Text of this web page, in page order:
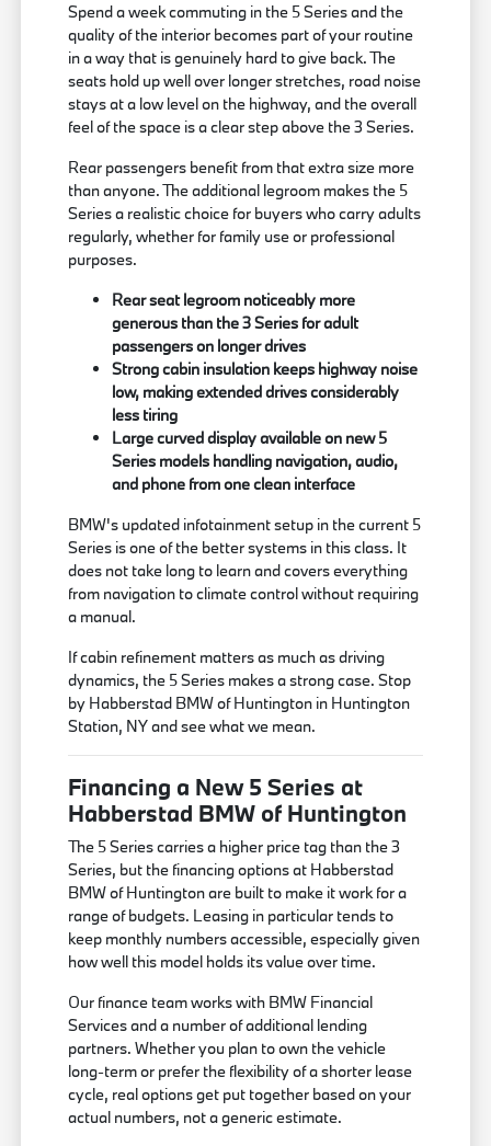
Spend a week commuting in the 5 Series and the
quality of the interior becomes part of your routine
in a way that is genuinely hard to give back. The
seats hold up well over longer stretches, road noise
stays at a low level on the highway, and the overall
feel of the space is a clear step above the 3 Series.
Rear passengers benefit from that extra size more
than anyone. The additional legroom makes the 5
Series a realistic choice for buyers who carry adults
regularly, whether for family use or professional
purposes.
Rear seat legroom noticeably more
generous than the 3 Series for adult
passengers on longer drives
Strong cabin insulation keeps highway noise
low, making extended drives considerably
less tiring
Large curved display available on new 5
Series models handling navigation, audio,
and phone from one clean interface
BMW's updated infotainment setup in the current 5
Series is one of the better systems in this class. It
does not take long to learn and covers everything
from navigation to climate control without requiring
a manual.
If cabin refinement matters as much as driving
dynamics, the 5 Series makes a strong case. Stop
by Habberstad BMW of Huntington in Huntington
Station, NY and see what we mean.
Financing a New 5 Series at
Habberstad BMW of Huntington
The 5 Series carries a higher price tag than the 3
Series, but the financing options at Habberstad
BMW of Huntington are built to make it work for a
range of budgets. Leasing in particular tends to
keep monthly numbers accessible, especially given
how well this model holds its value over time.
Our finance team works with BMW Financial
Services and a number of additional lending
partners. Whether you plan to own the vehicle
long-term or prefer the flexibility of a shorter lease
cycle, real options get put together based on your
actual numbers, not a generic estimate.